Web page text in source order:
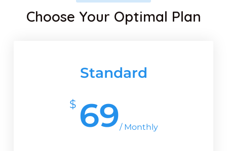
Choose Your Optimal Plan
Standard
$ 69/ Monthly